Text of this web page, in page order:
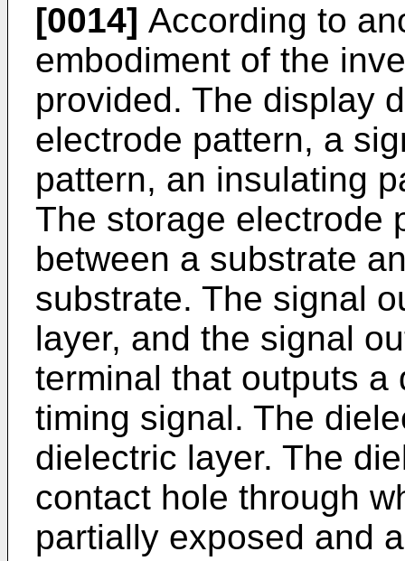
[0014] According to
embodiment of the
provided. The display
electrode pattern, a
pattern, an insulating
The storage electrode
between a substrate
substrate. The signal
layer, and the signal
terminal that outputs
timing signal. The
dielectric layer. The
contact hole through
partially exposed and